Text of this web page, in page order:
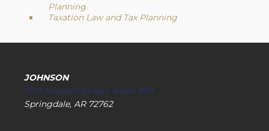
Planning
Taxation Law and Tax Planning
JOHNSON
5519 Hackett Street, Suite 300
Springdale, AR 72762